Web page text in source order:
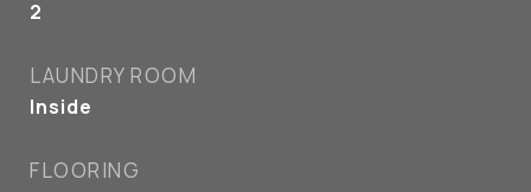
2
LAUNDRY ROOM
Inside
FLOORING